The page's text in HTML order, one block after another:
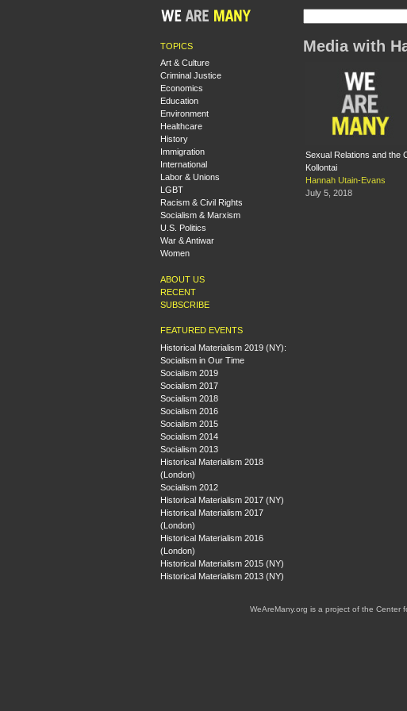
TOPICS
Art & Culture
Criminal Justice
Economics
Education
Environment
Healthcare
History
Immigration
International
Labor & Unions
LGBT
Racism & Civil Rights
Socialism & Marxism
U.S. Politics
War & Antiwar
Women
ABOUT US
RECENT
SUBSCRIBE
FEATURED EVENTS
Historical Materialism 2019 (NY):
Socialism in Our Time
Socialism 2019
Socialism 2017
Socialism 2018
Socialism 2016
Socialism 2015
Socialism 2014
Socialism 2013
Historical Materialism 2018
(London)
Socialism 2012
Historical Materialism 2017 (NY)
Historical Materialism 2017
(London)
Historical Materialism 2016
(London)
Historical Materialism 2015 (NY)
Historical Materialism 2013 (NY)
Media with
Sexual Relations and the
Kollontai
Hannah Utain-Evans
July 5, 2018
WeAreMany.org is a project of the Center